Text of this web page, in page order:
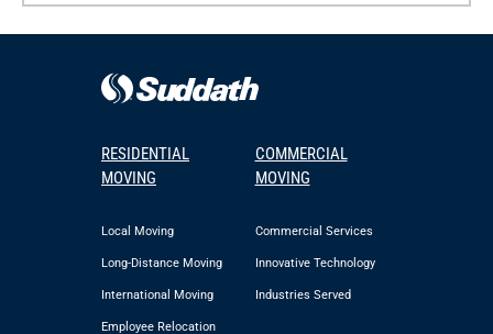
RESIDENTIAL
MOVING
Local Moving
Long-Distance Moving
International Moving
Employee Relocation
COMMERCIAL
MOVING
Commercial Services
Innovative Technology
Industries Served